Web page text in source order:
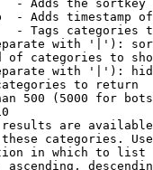
- Adds the
- Adds timestamp
- Tags categories
with '|'):
of categories to
with '|'):
to return
500 (5000 for
are
categories.
in which to list
ascending,